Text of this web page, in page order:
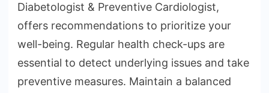
Diabetologist & Preventive Cardiologist,
offers recommendations to prioritize your
well-being. Regular health check-ups are
essential to detect underlying issues and take
preventive measures. Maintain a balanced